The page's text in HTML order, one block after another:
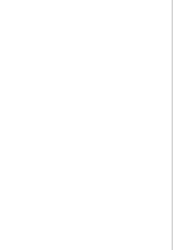
Cargo